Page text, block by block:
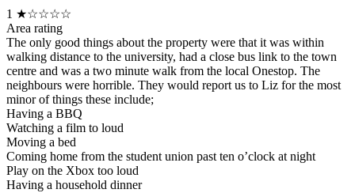
1 ★☆☆☆☆
Area rating
The only good things about the property were that it was within
walking distance to the university, had a close bus link to the town
centre and was a two minute walk from the local Onestop. The
neighbours were horrible. They would report us to Liz for the most
minor of things these include;
Having a BBQ
Watching a film to loud
Moving a bed
Coming home from the student union past ten o’clock at night
Play on the Xbox too loud
Having a household dinner